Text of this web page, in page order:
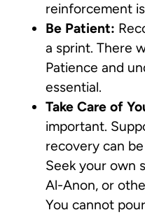
reinforcement
Be Patient:
a sprint. There
Patience and
essential.
Take Care of
important.
recovery can
Seek your own
Al-Anon, or
You cannot